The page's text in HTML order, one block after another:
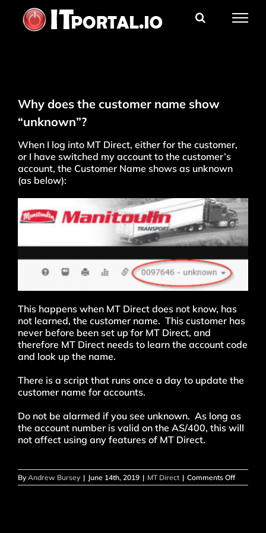
content
Why does the customer name show
“unknown”?
When I log into MT Direct, either for the customer,
or I have switched my account to the customer’s
account, the Customer Name shows as unknown
(as below):
This happens when MT Direct does not know, has
not learned, the customer name. This customer has
never before been set up for MT Direct, and
therefore MT Direct needs to learn the account code
and look up the name.
There is a script that runs once a day to update the
customer name for accounts.
Do not be alarmed if you see unknown. As long as
the account number is valid on the AS/400, this will
not affect using any features of MT Direct.
ByAndrew Bursey | June 14th, 2019 | MT Direct | Comments Offon
Why